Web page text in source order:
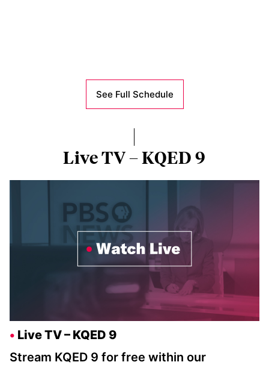
See Full Schedule
Live TV – KQED 9
Live TV – KQED 9
Stream KQED 9 for free within our